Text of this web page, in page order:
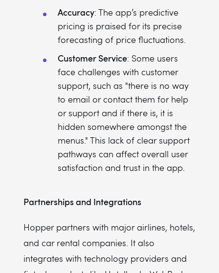
Accuracy: The app’s predictive
pricing is praised for its precise
forecasting of price fluctuations.
Customer Service: Some users
face challenges with customer
support, such as "there is no way
to email or contact them for help
or support and if there is, it is
hidden somewhere amongst the
menus." This lack of clear support
pathways can affect overall user
satisfaction and trust in the app.
Partnerships and Integrations
Hopper partners with major airlines, hotels,
and car rental companies. It also
integrates with technology providers and